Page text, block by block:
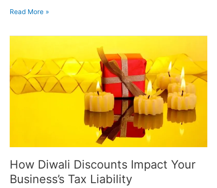
Read More »
How Diwali Discounts Impact Your
Business’s Tax Liability
Discounts
Impact
Your
Business’s